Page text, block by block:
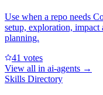
Use when a repo needs
setup, exploration, impact
planning.
41 votes
View all in ai-agents →
Skills Directory